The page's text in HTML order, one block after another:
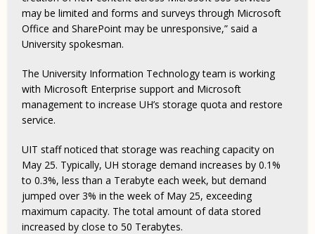
may be limited and forms and surveys through Microsoft
Office and SharePoint may be unresponsive,” said a
University spokesman.
The University Information Technology team is working
with Microsoft Enterprise support and Microsoft
management to increase UH’s storage quota and restore
service.
UIT staff noticed that storage was reaching capacity on
May 25. Typically, UH storage demand increases by 0.1%
to 0.3%, less than a Terabyte each week, but demand
jumped over 3% in the week of May 25, exceeding
maximum capacity. The total amount of data stored
increased by close to 50 Terabytes.